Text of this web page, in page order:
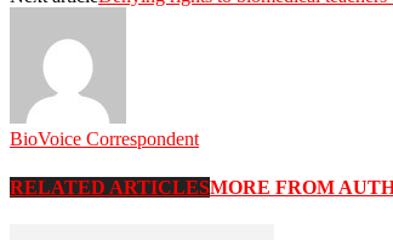
BioVoice Correspondent
RELATED ARTICLESMORE FROM